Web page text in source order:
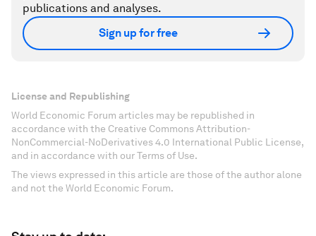
publications and analyses.
Sign up for free
License and Republishing
World Economic Forum articles may be republished in
accordance with the Creative Commons Attribution-
NonCommercial-NoDerivatives 4.0 International Public License,
and in accordance with our Terms of Use.
The views expressed in this article are those of the author alone
and not the World Economic Forum.